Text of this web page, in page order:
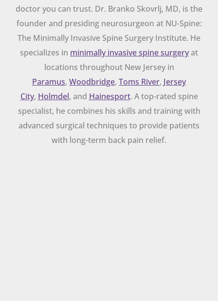
doctor you can trust. Dr. Branko Skovrlj, MD, is the
founder and presiding neurosurgeon at NU-Spine:
The Minimally Invasive Spine Surgery Institute. He
specializes in minimally invasive spine surgeryat
locations throughout New Jersey in
Paramus, Woodbridge, Toms River, Jersey
City, Holmdel, and Hainesport. A top-rated spine
specialist, he combines his skills and training with
advanced surgical techniques to provide patients
with long-term back pain relief.